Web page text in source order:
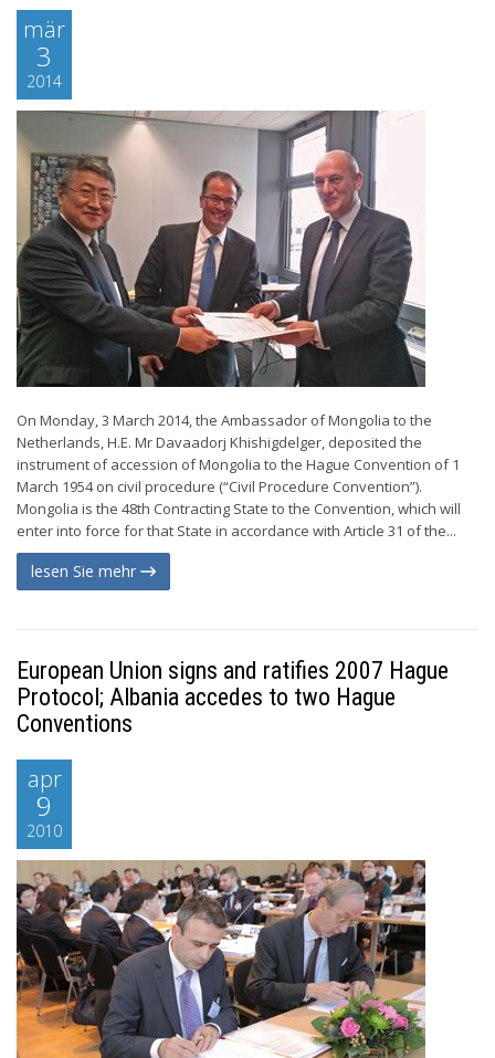
mär
3
2014
On Monday, 3 March 2014, the Ambassador of Mongolia to the
Netherlands, H.E. Mr Davaadorj Khishigdelger, deposited the
instrument of accession of Mongolia to the Hague Convention of 1
March 1954 on civil procedure (“Civil Procedure Convention”).
Mongolia is the 48th Contracting State to the Convention, which will
enter into force for that State in accordance with Article 31 of the...
lesen Sie mehr
European Union signs and ratifies 2007 Hague
Protocol; Albania accedes to two Hague
Conventions
apr
9
2010